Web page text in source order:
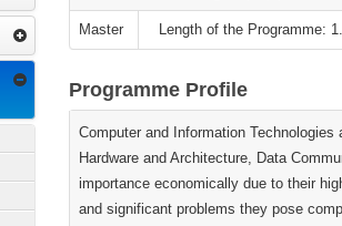
Master Length of the Programme:
Programme Profile
Computer and Information
Hardware and Architecture, Data
importance economically due to their
and significant problems they pose